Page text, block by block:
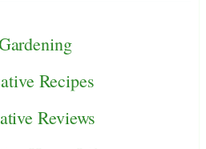
Recipes
Reviews